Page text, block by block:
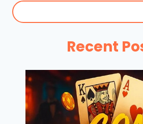
Recent